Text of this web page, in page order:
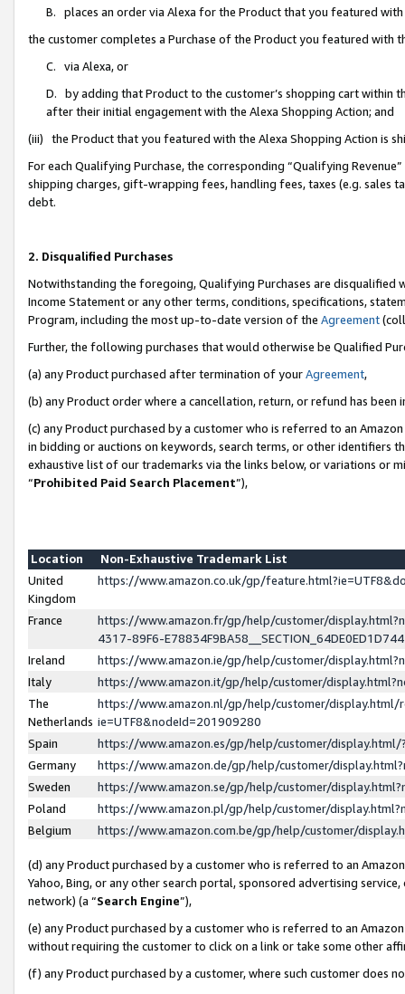
B. places an order via Alexa for the Product that you featured with
the customer completes a Purchase of the Product you featured with
C. via Alexa, or
D. by adding that Product to the customer’s shopping cart within
after their initial engagement with the Alexa Shopping Action; and
(iii) the Product that you featured with the Alexa Shopping Action is
For each Qualifying Purchase, the corresponding “Qualifying
shipping charges, gift-wrapping fees, handling fees, taxes (e.g. sales
debt.
2. Disqualified Purchases
Notwithstanding the foregoing, Qualifying Purchases are disqualified
Income Statement or any other terms, conditions, specifications,
Program, including the most up-to-date version of the Agreement
Further, the following purchases that would otherwise be Qualified
(a) any Product purchased after termination of yourAgreement,
(b) any Product order where a cancellation, return, or refund has been
(c) any Product purchased by a customer who is referred to an
in bidding or auctions on keywords, search terms, or other identifiers
exhaustive list of our trademarks via the links below, or variations or
“Prohibited Paid Search Placement”),
Location
Non-Exhaustive Trademark List
United
Kingdom
https://www.amazon.co.uk/gp/
France
https://www.amazon.fr/gp/help/customer/
4317-89F6-
Ireland
https://www.amazon.ie/gp/help/customer/
Italy
https://www.amazon.it/gp/help/customer/
The
Netherlands
https://www.amazon.nl/gp/help/customer/display.html/
ie=UTF8&nodeId=201909280
Spain
https://www.amazon.es/gp/help/customer/
Germany
https://www.amazon.de/gp/help/customer/
Sweden
https://www.amazon.se/gp/help/customer/
Poland
https://www.amazon.pl/gp/help/customer/
Belgium
https://www.amazon.com.be/gp/help/customer/
(d) any Product purchased by a customer who is referred to an
Yahoo, Bing, or any other search portal, sponsored advertising
network) (a “Search Engine”),
(e) any Product purchased by a customer who is referred to an
without requiring the customer to click on a link or take some other
(f) any Product purchased by a customer, where such customer does